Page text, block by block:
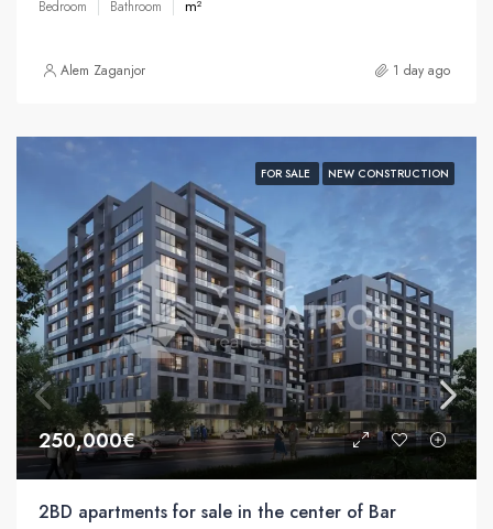
Bedroom Bathroom m²
Alem Zaganjor 1 day ago
FOR SALE NEW CONSTRUCTION
250,000€
2BD apartments for sale in the center of Bar